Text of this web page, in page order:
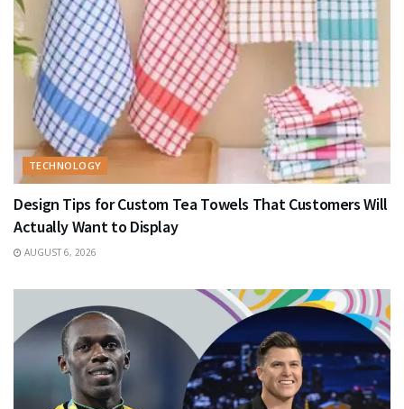
TECHNOLOGY
Design Tips for Custom Tea Towels That Customers Will
Actually Want to Display
AUGUST 6, 2026